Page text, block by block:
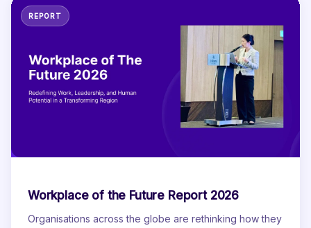
REPORT
Workplace of the Future Report 2026
Organisations across the globe are rethinking how they